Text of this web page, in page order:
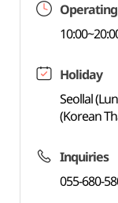
Holiday
Seollal
(Korean
Inquiries
055-680-